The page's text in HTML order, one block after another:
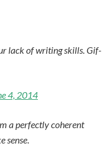
lack of writing skills. Gif-
4, 2014
a perfectly coherent
sense.